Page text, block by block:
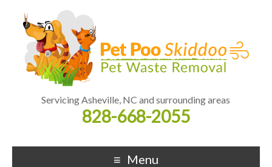
Servicing Asheville, NC and surrounding areas
828-668-2055
Menu